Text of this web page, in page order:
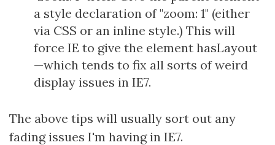
a style declaration of "zoom: 1" (either
via CSS or an inline style.) This will
force IE to give the element hasLayout
—which tends to fix all sorts of weird
display issues in IE7.
The above tips will usually sort out any
fading issues I'm having in IE7.